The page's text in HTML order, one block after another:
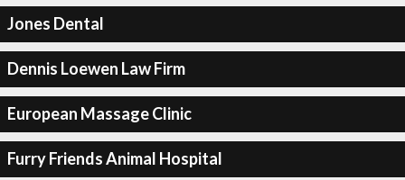
Jones Dental
Dennis Loewen Law Firm
European Massage Clinic
Furry Friends Animal Hospital